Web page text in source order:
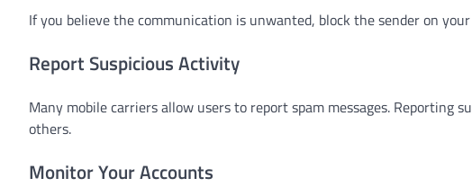
If you believe the communication is unwanted, block the sender on
Report Suspicious Activity
Many mobile carriers allow users to report spam messages. Reporting
others.
Monitor Your Accounts